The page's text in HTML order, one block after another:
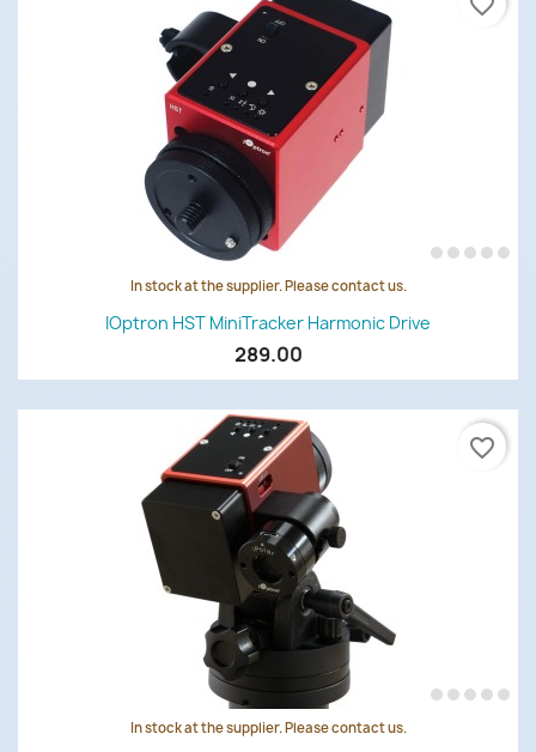
In stock at the supplier. Please contact us.
IOptron HST MiniTracker Harmonic Drive
289.00
In stock at the supplier. Please contact us.
favorite_border